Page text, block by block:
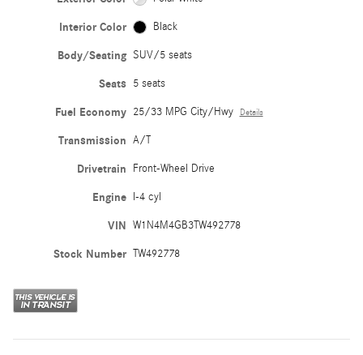
Interior Color Black
Body/Seating SUV/5 seats
Seats 5 seats
Fuel Economy 25/33 MPG City/Hwy Details
Transmission A/T
Drivetrain Front-Wheel Drive
Engine I-4 cyl
VIN W1N4M4GB3TW492778
Stock Number TW492778